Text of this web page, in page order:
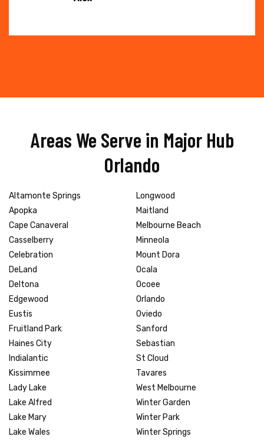
Areas We Serve in Major Hub
Orlando
Altamonte Springs
Apopka
Cape Canaveral
Casselberry
Celebration
DeLand
Deltona
Edgewood
Eustis
Fruitland Park
Haines City
Indialantic
Kissimmee
Lady Lake
Lake Alfred
Lake Mary
Lake Wales
Longwood
Maitland
Melbourne Beach
Minneola
Mount Dora
Ocala
Ocoee
Orlando
Oviedo
Sanford
Sebastian
St Cloud
Tavares
West Melbourne
Winter Garden
Winter Park
Winter Springs